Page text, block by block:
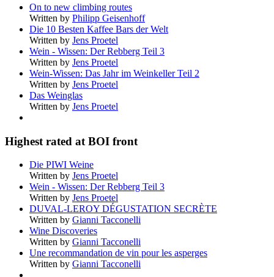
On to new climbing routes
Written by Philipp Geisenhoff
Die 10 Besten Kaffee Bars der Welt
Written by Jens Proetel
Wein - Wissen: Der Rebberg Teil 3
Written by Jens Proetel
Wein-Wissen: Das Jahr im Weinkeller Teil 2
Written by Jens Proetel
Das Weinglas
Written by Jens Proetel
Highest rated at BOI front
Die PIWI Weine
Written by Jens Proetel
Wein - Wissen: Der Rebberg Teil 3
Written by Jens Proetel
DUVAL-LEROY DÉGUSTATION SECRÈTE
Written by Gianni Tacconelli
Wine Discoveries
Written by Gianni Tacconelli
Une recommandation de vin pour les asperges
Written by Gianni Tacconelli